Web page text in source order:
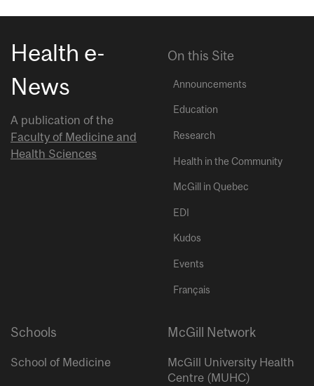
Health e-
News
A publication of the
Faculty of Medicine and
Health Sciences
On this Site
Announcements
Education
Research
Health in the Community
McGill in Quebec
EDI
Kudos
Events
Français
Schools
School of Medicine
McGill Network
McGill University Health
Centre (MUHC)